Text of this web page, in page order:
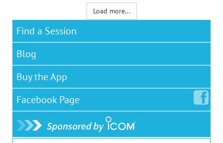
Load more...
Find a Session
Blog
Buy the App
Facebook Page